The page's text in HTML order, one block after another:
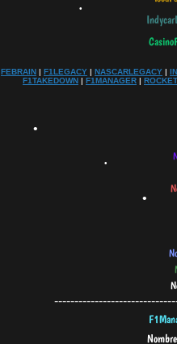
FEBRAIN | F1LEGACY | NASCARLEGACY |
F1TAKEDOWN | F1MANAGER |
•
•